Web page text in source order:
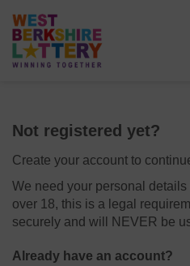
Not registered yet?
Create your account to
We need your personal
over 18, this is a legal
securely and will NEVER be
Already have an account?